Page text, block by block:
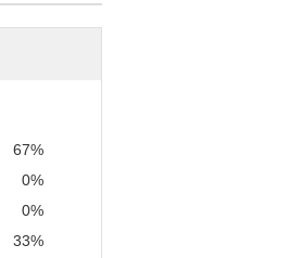
67%
0%
0%
33%